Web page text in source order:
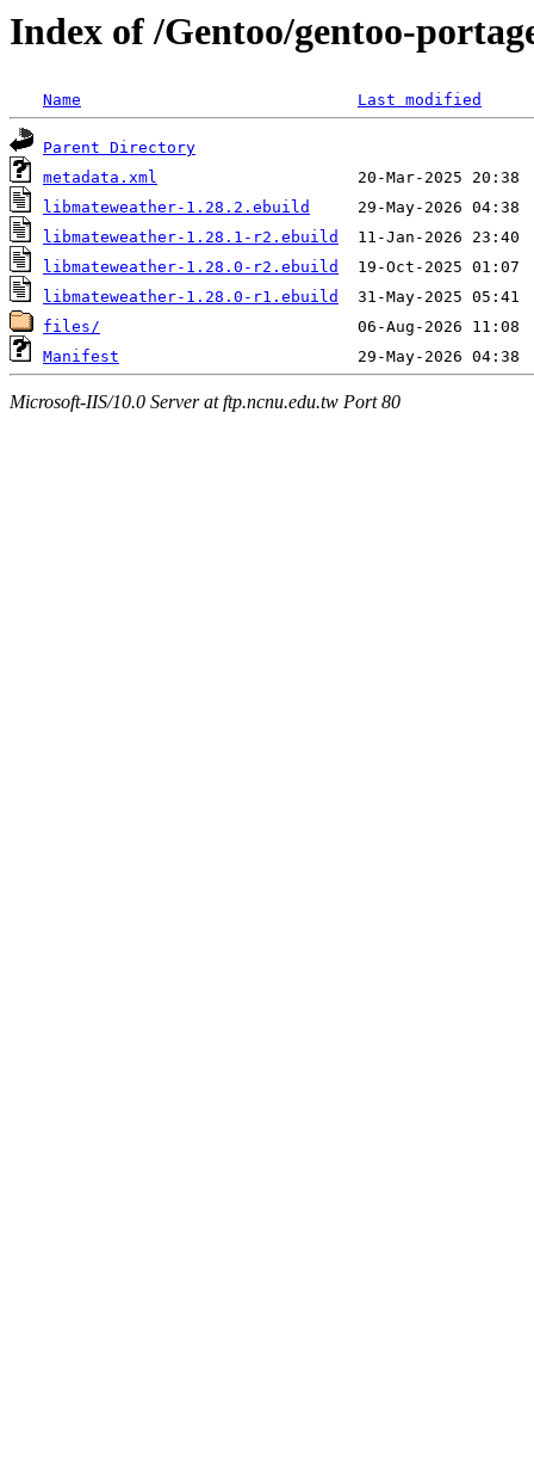
Index of /Gentoo/gentoo-
Name Last modified
Parent Directory
metadata.xml
libmateweather-1.28.2.ebuild
libmateweather-1.28.1-r2.ebuild
libmateweather-1.28.0-r2.ebuild
libmateweather-1.28.0-r1.ebuild
files/
Manifest
Microsoft-IIS/10.0 Server at ftp.ncnu.edu.tw Port 80